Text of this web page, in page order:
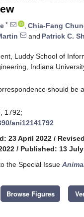
* , Chia-Fang
and Patrick C.
Luddy School of
Indiana
should be
1792;
ani12141792
23 April 2022 /
/ Published: 13 July
the Special Issue
Browse Figures